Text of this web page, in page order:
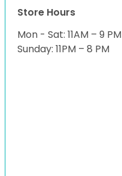
Store Hours
Mon - Sat: 11AM – 9 PM
Sunday: 11PM – 8 PM